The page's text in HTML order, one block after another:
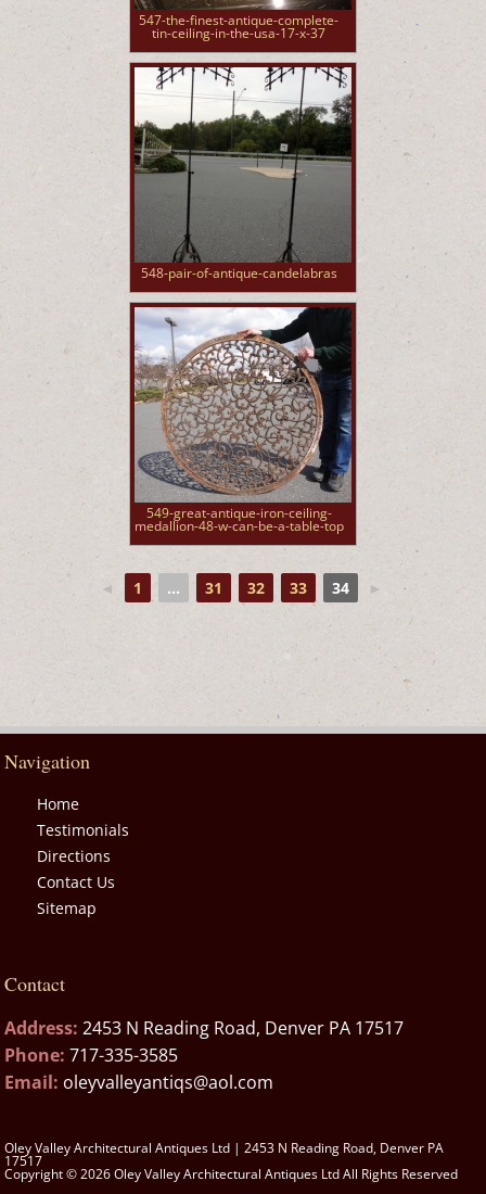
547-the-finest-antique-complete-
tin-ceiling-in-the-usa-17-x-37
548-pair-of-antique-candelabras
549-great-antique-iron-ceiling-
medallion-48-w-can-be-a-table-top
◄ 1 ... 31 32 33 34 ►
Navigation
Home
Testimonials
Directions
Contact Us
Sitemap
Contact
Address: 2453 N Reading Road, Denver PA 17517
Phone: 717-335-3585
Email: oleyvalleyantiqs@aol.com
Oley Valley Architectural Antiques Ltd | 2453 N Reading Road, Denver PA
17517
Copyright © 2026 Oley Valley Architectural Antiques Ltd All Rights Reserved